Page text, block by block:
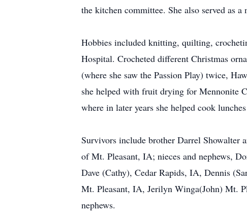
the kitchen committee. She also served as
Hobbies included knitting, quilting,
Hospital. Crocheted different Christmas
(where she saw the Passion Play) twice,
she helped with fruit drying for Mennonite
where in later years she helped cook
Survivors include brother Darrel Showalter
of Mt. Pleasant, IA; nieces and nephews,
Dave (Cathy), Cedar Rapids, IA, Dennis
Mt. Pleasant, IA, Jerilyn Winga(John) Mt.
nephews.